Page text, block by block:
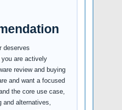
deserves
are actively
review and buying
and want a focused
the core use case,
and alternatives,